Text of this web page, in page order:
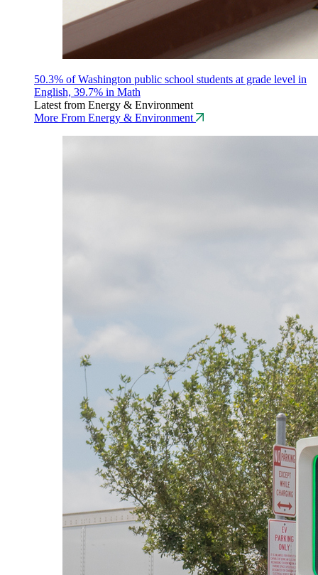
50.3% of Washington public school students at grade level in
English, 39.7% in Math
Latest from Energy & Environment
More From Energy & Environment